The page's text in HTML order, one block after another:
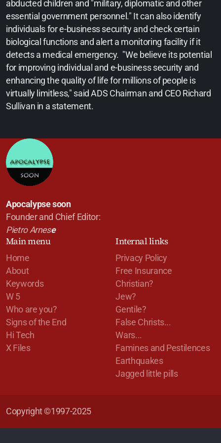
abducted children and "military, diplomatic and other
essential government personnel." It can also identify
individuals for e-business security and check certain
biological functions and alert a monitoring facility if it
detects a medical emergency. "We believe its potential
for improving individual and e-business security and
enhancing the quality of life for millions of people is
virtually limitless," said ADS Chairman and CEO Richard
Sullivan in a statement.
Apocalypse soon
Founder and Chief Editor:
Pietro Arnese
Main menu
Home
About
Keywords
W 5
Who are you?
Signs of the End
Hi Tech
X Files
Internal links
Privacy Policy
Free Insurance
Christian?
Jew?
Gentile?
False Christs...
Wars...
Famines and Pestilences
Earthquakes
Jagged little pills
Copyright ©1997-2025